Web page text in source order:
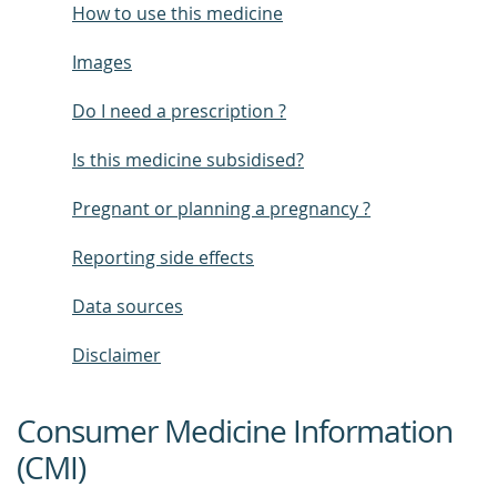
How to use this medicine
Images
Do I need a prescription ?
Is this medicine subsidised?
Pregnant or planning a pregnancy ?
Reporting side effects
Data sources
Disclaimer
Consumer Medicine Information
(CMI)